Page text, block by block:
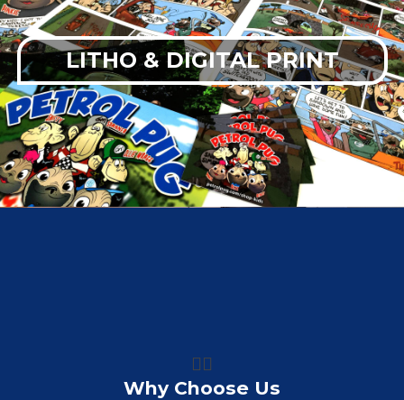
LITHO & DIGITAL PRINT
👍🏼
Why Choose Us